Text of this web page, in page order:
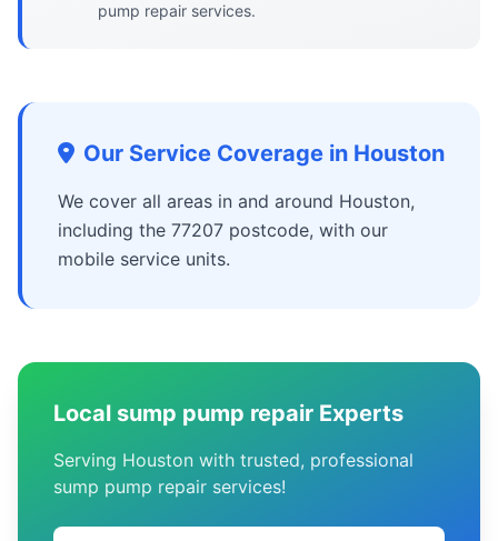
pump repair services.
Our Service Coverage in Houston
We cover all areas in and around Houston,
including the 77207 postcode, with our
mobile service units.
Local sump pump repair Experts
Serving Houston with trusted, professional
sump pump repair services!